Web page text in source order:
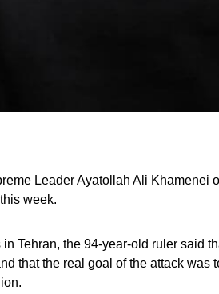
Leader Ayatollah Ali Khamenei
week.
Tehran, the 94-year-old ruler said
that the real goal of the attack was